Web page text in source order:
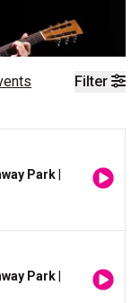
Filter
Park
Park